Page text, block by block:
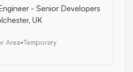
- Senior Developers
UK
Area•Temporary